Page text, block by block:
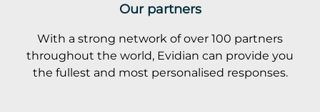
Our partners
With a strong network of over 100 partners
throughout the world, Evidian can provide you
the fullest and most personalised responses.